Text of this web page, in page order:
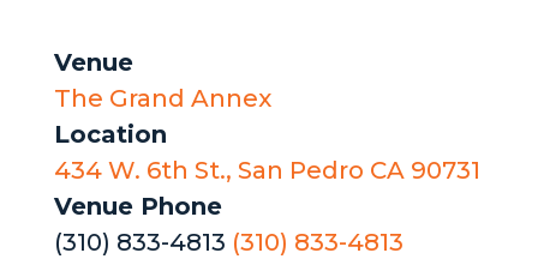
Venue
The Grand Annex
Location
434 W. 6th St., San Pedro CA 90731
Venue Phone
(310) 833-4813 (310) 833-4813